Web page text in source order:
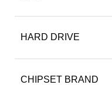
HARD DRIVE
CHIPSET BRAND